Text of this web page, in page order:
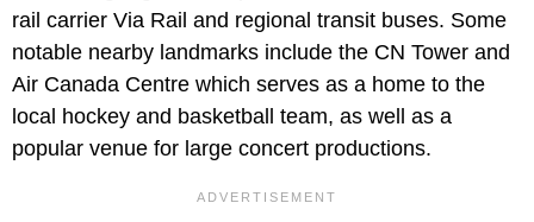
rail carrier Via Rail and regional transit buses. Some
notable nearby landmarks include the CN Tower and
Air Canada Centre which serves as a home to the
local hockey and basketball team, as well as a
popular venue for large concert productions.